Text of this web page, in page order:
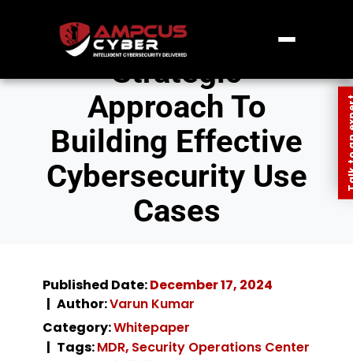
Strategic
Approach To
Building Effective
Cybersecurity Use
Cases
Published Date:December 17, 2024
Author:Varun Kumar
Category:Whitepaper
Tags:MDR, Security Operations Center
Talk